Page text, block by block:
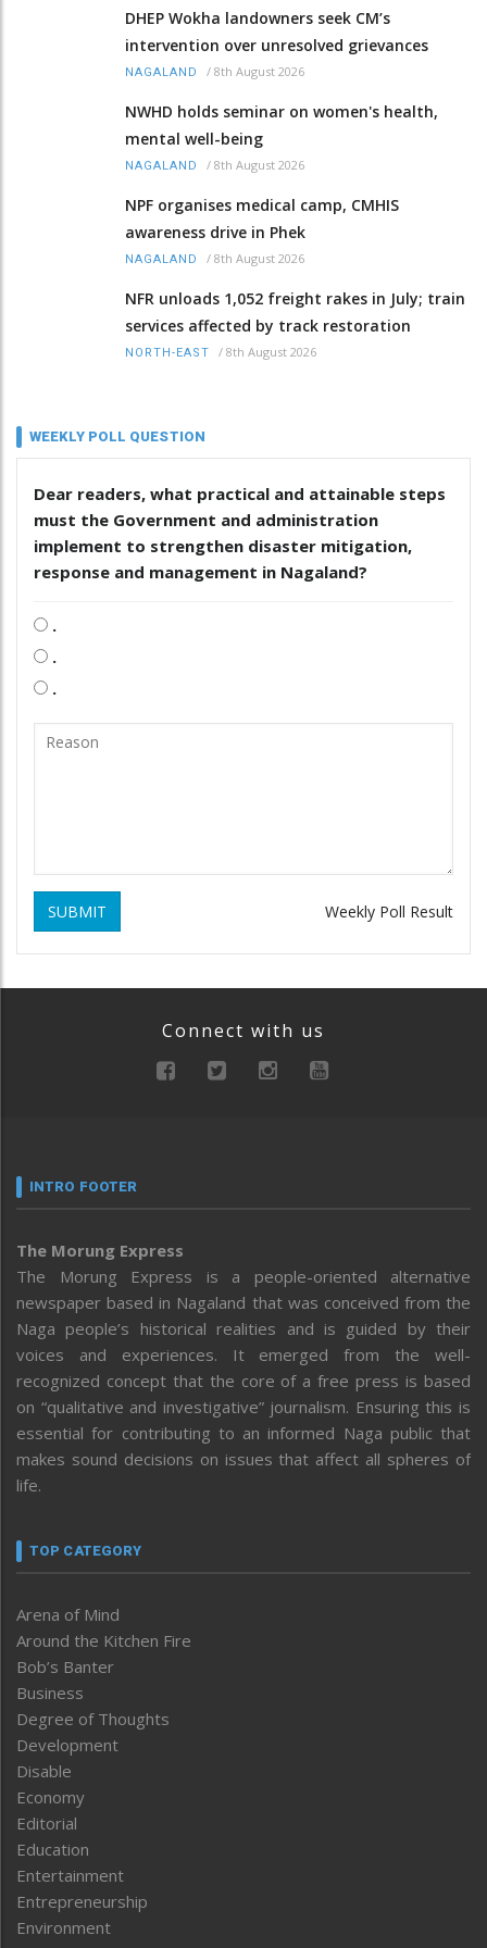
DHEP Wokha landowners seek CM’s
intervention over unresolved grievances
NAGALAND / 8th August 2026
NWHD holds seminar on women's health,
mental well-being
NAGALAND / 8th August 2026
NPF organises medical camp, CMHIS
awareness drive in Phek
NAGALAND / 8th August 2026
NFR unloads 1,052 freight rakes in July; train
services affected by track restoration
NORTH-EAST / 8th August 2026
WEEKLY POLL QUESTION
Dear readers, what practical and attainable steps
must the Government and administration
implement to strengthen disaster mitigation,
response and management in Nagaland?
.
.
.
SUBMIT Weekly Poll Result
Connect with us
INTRO FOOTER
The Morung Express
The Morung Express is a people-oriented alternative
newspaper based in Nagaland that was conceived from the
Naga people’s historical realities and is guided by their
voices and experiences. It emerged from the well-
recognized concept that the core of a free press is based
on “qualitative and investigative” journalism. Ensuring this is
essential for contributing to an informed Naga public that
makes sound decisions on issues that affect all spheres of
life.
TOP CATEGORY
Arena of Mind
Around the Kitchen Fire
Bob’s Banter
Business
Degree of Thoughts
Development
Disable
Economy
Editorial
Education
Entertainment
Entrepreneurship
Environment